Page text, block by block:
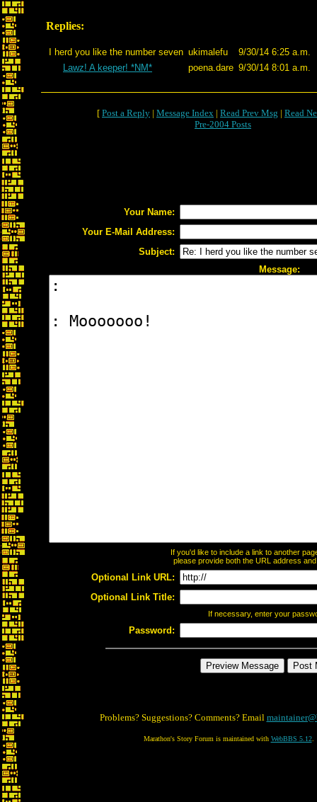
Replies:
I herd you like the number seven ukimalefu
9/30/14 6:25 a.m.
Lawz! A keeper! *NM*
poena.dare 9/30/14 8:01 a.m.
[ Post a Reply | Message Index | Read Prev Msg | Read
Pre-2004 Posts
Your Name:
Your E-Mail Address:
Subject:
Message:
If you'd like to include a link to another
please provide both the URL address
Optional Link URL:
Optional Link Title:
If necessary, enter your
Password:
Problems? Suggestions? Comments? Email
Marathon's Story Forum is maintained with WebBBS 5.12.